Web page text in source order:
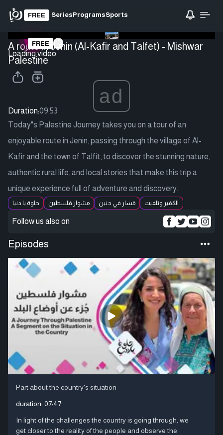
FREE SeriesProgramsSports
Loading video
FREE
A route in Jenin (Al-Kafir and Talfet) - Mishwar
Palestine
ad
Duration:09:53
Today"s Palestine Journey takes you on a tour of an
enjoyable route in Jenin, passing through the village of Al-
Kafir and the town of Talfit, to discover the stunning nature,
authentic rural life, and local stories that make this trip a
unique experience full of adventure and discovery.
حلوة يا دنيا مشوار فلسطين مَسار في جنين الكفير وتلفيت
Follow us also on
Episodes
Part about the country's situation
duration: 07:47
In light of the challenges the country is going through, we
get closer to the reality of the people and observe the